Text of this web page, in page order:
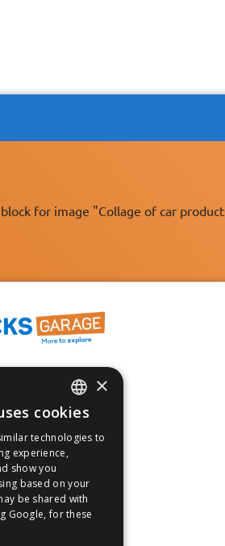
for image "Collage of car
Returns*
ENGLISH
FRANÇAIS
ESPAÑOL
×
cookies
technologies to
experience,
show you
based on your
be shared with
Google, for these